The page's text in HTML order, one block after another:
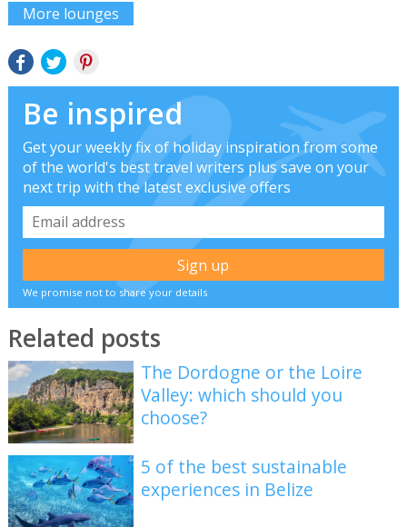
More lounges
Be inspired
Get your weekly fix of holiday inspiration from some
of the world's best travel writers plus save on your
next trip with the latest exclusive offers
We promise not to share your details
Related posts
The Dordogne or the Loire
Valley: which should you
choose?
5 of the best sustainable
experiences in Belize